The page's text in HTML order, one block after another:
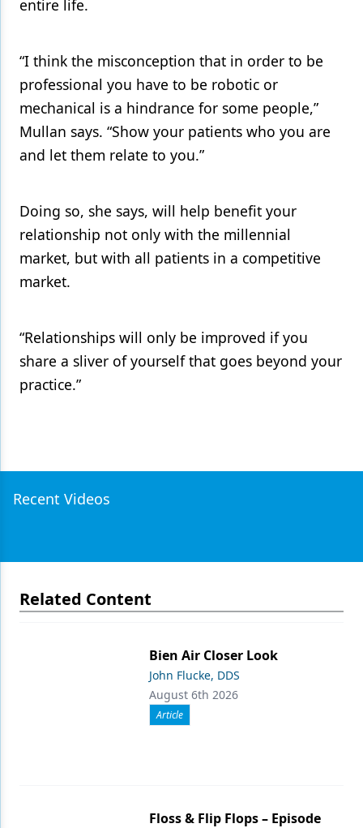
entire life.
“I think the misconception that in order to be
professional you have to be robotic or
mechanical is a hindrance for some people,”
Mullan says. “Show your patients who you are
and let them relate to you.”
Doing so, she says, will help benefit your
relationship not only with the millennial
market, but with all patients in a competitive
market.
“Relationships will only be improved if you
share a sliver of yourself that goes beyond your
practice.”
Recent Videos
Related Content
Bien Air Closer Look
John Flucke, DDS
August 6th 2026
Article
Floss & Flip Flops – Episode